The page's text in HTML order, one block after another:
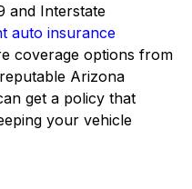
and Interstate
auto insurance
coverage options from
Arizona
get a policy that
your vehicle